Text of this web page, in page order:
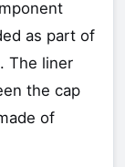
as part of
The liner
the cap
of